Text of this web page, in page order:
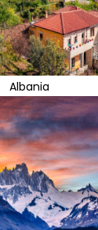
Albania